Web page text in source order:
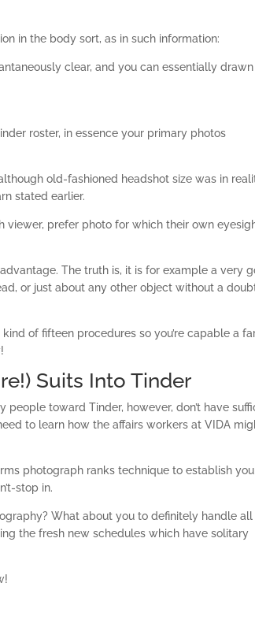
in the body sort, as in such information:
clear, and you can essentially drawn
roster, in essence your primary photos
old-fashioned headshot size was in
stated earlier.
viewer, prefer photo for which their own
The truth is, it is for example a very
or just about any other object without a
of fifteen procedures so you’re capable a
Suits Into Tinder
toward Tinder, however, don’t have
to learn how the affairs workers at VIDA
photograph ranks technique to establish
stop in.
What about you to definitely handle
the fresh new schedules which have solitary